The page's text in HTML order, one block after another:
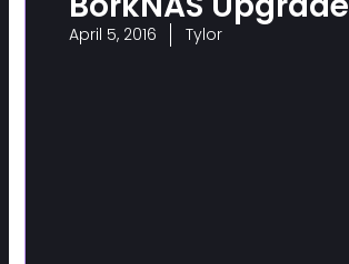
April 5, 2016 Tylor